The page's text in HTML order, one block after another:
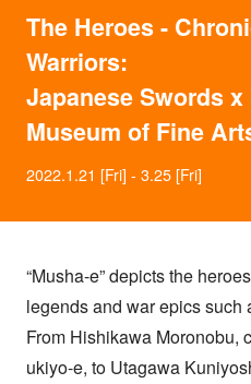
The Heroes -
Warriors:
Japanese Swords
Museum of Fine
2022.1.21 [Fri] - 3.25 [Fri]
“Musha-e” depicts the
legends and war epics such
From Hishikawa Moronobu,
ukiyo-e, to Utagawa